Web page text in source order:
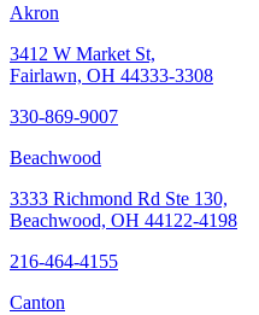
Akron
3412 W Market St,
Fairlawn, OH 44333-3308
330-869-9007
Beachwood
3333 Richmond Rd Ste 130,
Beachwood, OH 44122-4198
216-464-4155
Canton